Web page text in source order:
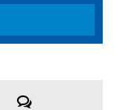
Comments